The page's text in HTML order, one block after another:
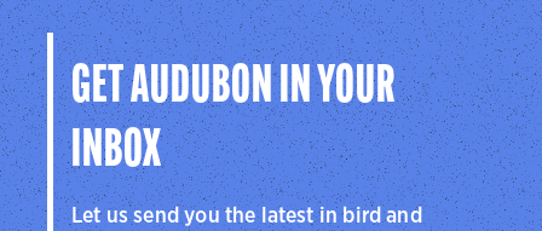
GET AUDUBON IN YOUR
INBOX
Let us send you the latest in bird and